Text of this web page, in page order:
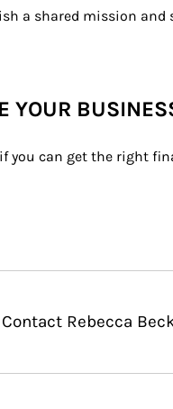
a shared mission
YOUR
you can get the right
Rebecca